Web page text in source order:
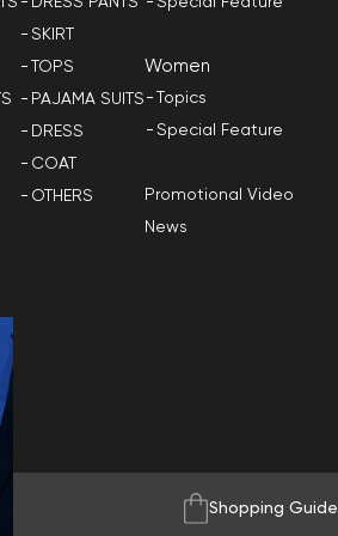
SKIRT
TOPS
PAJAMA SUITS
DRESS
COAT
OTHERS
Women
Topics
Special Feature
Promotional Video
News
Shopping Guide